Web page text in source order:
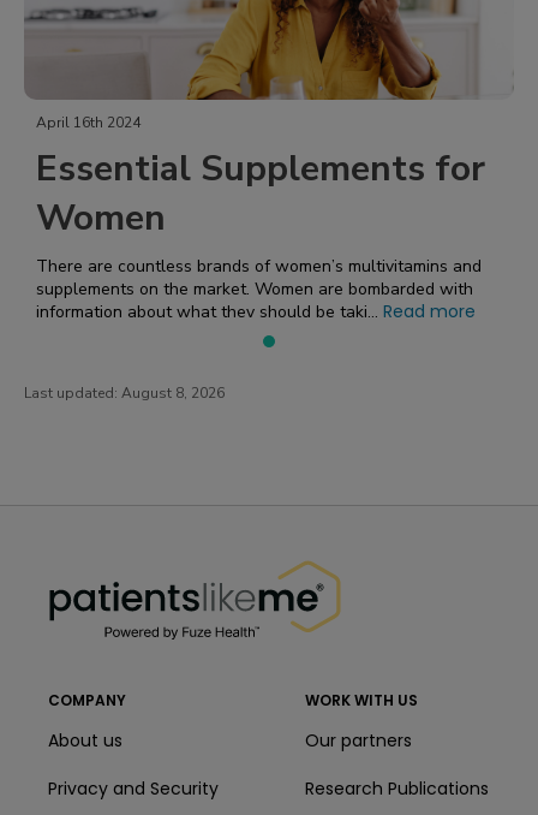
April 16th 2024
Essential Supplements for
Women
There are countless brands of women’s multivitamins and
supplements on the market. Women are bombarded with
information about what they should be taki... Read more
Last updated: August 8, 2026
COMPANY
About us
Privacy and Security
WORK WITH US
Our partners
Research Publications